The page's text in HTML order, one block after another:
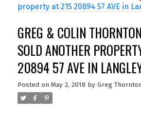
GREG & COLIN
SOLD ANOTHER
20894 57 AVE IN
Posted on May 2, 2018 by Greg